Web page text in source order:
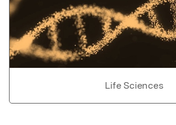
Life Sciences